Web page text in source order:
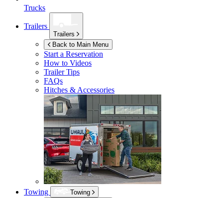
Trucks
Trailers
Trailers
Back to Main Menu
Start a Reservation
How to Videos
Trailer Tips
FAQs
Hitches & Accessories
Towing
Towing